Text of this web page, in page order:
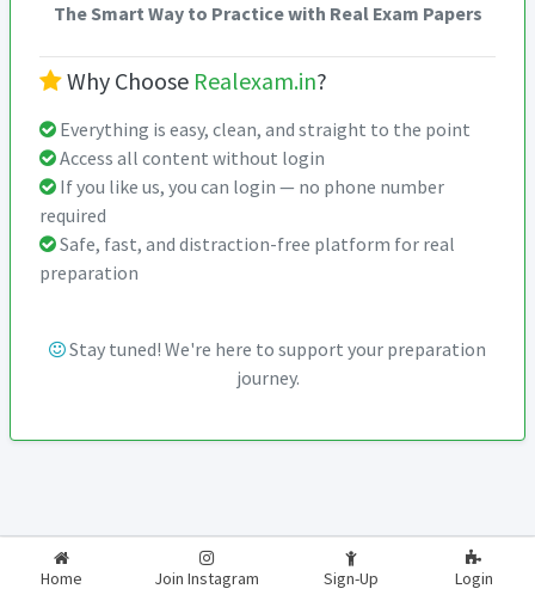
The Smart Way to Practice with Real Exam Papers
Why Choose Realexam.in?
Everything is easy, clean, and straight to the point
Access all content without login
If you like us, you can login — no phone number
required
Safe, fast, and distraction-free platform for real
preparation
Stay tuned! We're here to support your preparation
journey.
Home Join Instagram Sign-Up Login
2026-2027 RealExam.in